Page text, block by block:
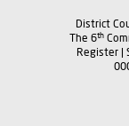
District
The 6th
Register |